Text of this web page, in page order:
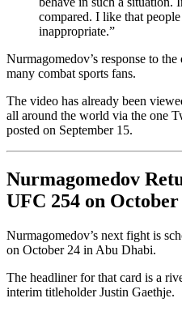
compared. I like that
inappropriate.”
Nurmagomedov’s response to
many combat sports fans.
The video has already been
all around the world via the one
posted on September 15.
Nurmagomedov
UFC 254 on October
Nurmagomedov’s next fight is
on October 24 in Abu Dhabi.
The headliner for that card is a
interim titleholder Justin Gaethje.